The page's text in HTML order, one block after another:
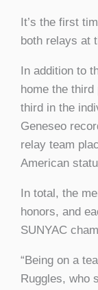
It’s the first
both relays at
In addition to
home the
third in the
Geneseo
relay team
American
In total, the
honors, and
SUNYAC
“Being on a
Ruggles, who